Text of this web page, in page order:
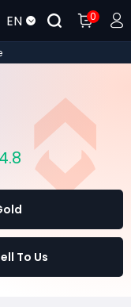
EN 0
4.8
To Us